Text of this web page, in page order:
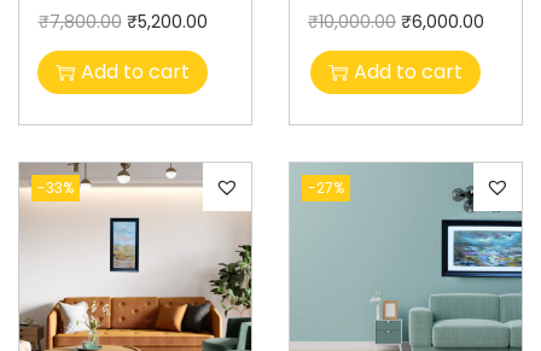
₹7,800.00 ₹5,200.00
Add to cart
₹10,000.00 ₹6,000.00
Add to cart
-33% -27%